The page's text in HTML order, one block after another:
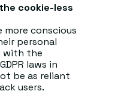
cookie-less
more conscious
personal
with the
laws in
be as reliant
users.